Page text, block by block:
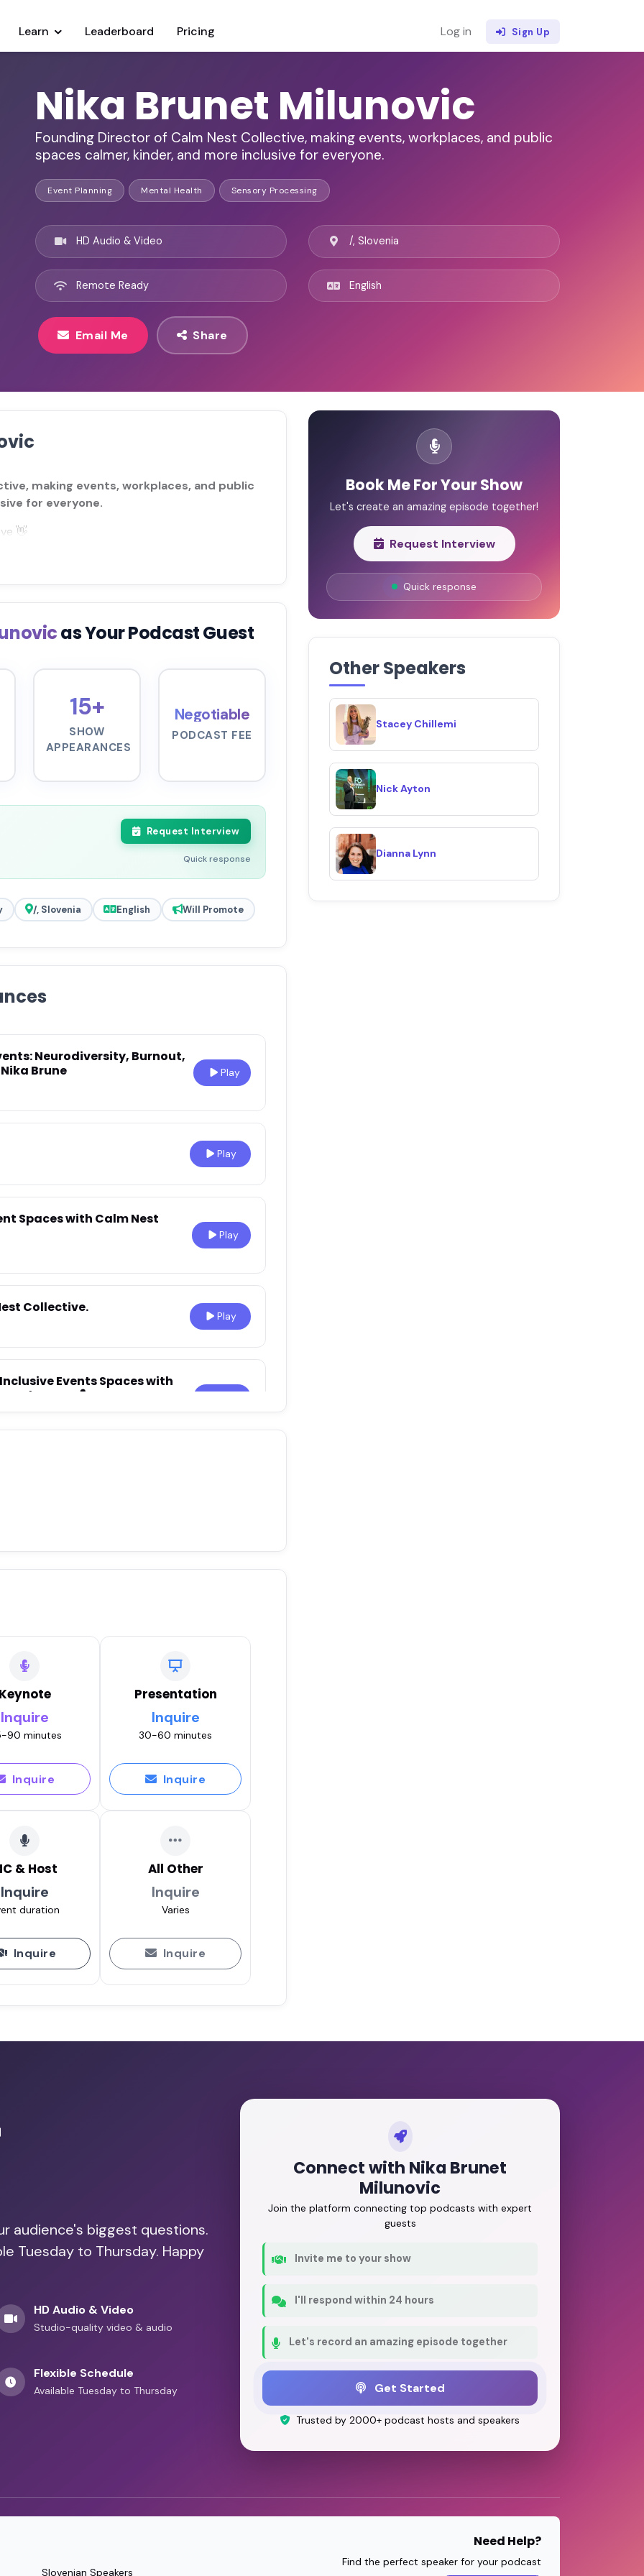
Learn Leaderboard Pricing Log in Sign Up
Nika Brunet Milunovic
Founding Director of Calm Nest Collective, making events, workplaces, and public
spaces calmer, kinder, and more inclusive for everyone.
Event Planning Mental Health Sensory Processing
HD Audio & Video
Remote Ready
/, Slovenia
English
Email Me Share
making events, workplaces, and public
for everyone.
👋
as Your Podcast Guest
15+
SHOW
APPEARANCES
Negotiable
PODCAST FEE
Request Interview
Quick response
/, Slovenia English Will Promote
Neurodiversity, Burnout,
Brune
Play
Play
Spaces with Calm Nest
Play
Collective.
Play
Events Spaces with
Q&A 🎙️
Self‑Acceptance,
Vukovic
Brunet Milunovic
Play
Disability & Courage with
Leadership for Female
EFT Tapping & Self-Care for
ABC of Intelligence with Dr.
Neurodiversity, Burnout,
Brunet Milunovic
Events More Accessible with
Perspective: The Inclusive Dad
Keynote
Inquire
90 minutes
Inquire
Presentation
Inquire
30-60 minutes
Inquire
& Host
Inquire
duration
Inquire
All Other
Inquire
Varies
Inquire
Book Me For Your Show
Let's create an amazing episode together!
Request Interview
Quick response
Other Speakers
Stacey Chillemi
Nick Ayton
Dianna Lynn
audience's biggest questions.
Tuesday to Thursday. Happy
HD Audio & Video
Studio-quality video & audio
Flexible Schedule
Available Tuesday to Thursday
Connect with Nika Brunet
Milunovic
Join the platform connecting top podcasts with expert
guests
Invite me to your show
I'll respond within 24 hours
Let's record an amazing episode together
Get Started
Trusted by 2000+ podcast hosts and speakers
Slovenian Speakers
Need Help?
Find the perfect speaker for your podcast